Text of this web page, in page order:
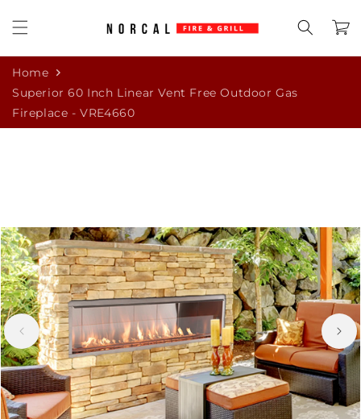
content
Cart
Home
Superior 60 Inch Linear Vent Free Outdoor Gas
Fireplace - VRE4660